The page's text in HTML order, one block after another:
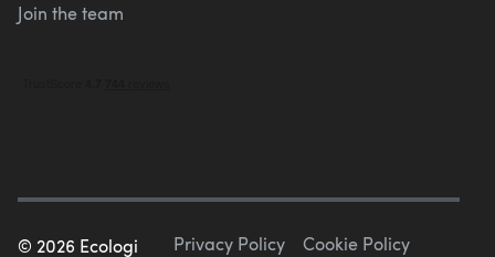
Join the team
© 2026 Ecologi Privacy Policy Cookie Policy